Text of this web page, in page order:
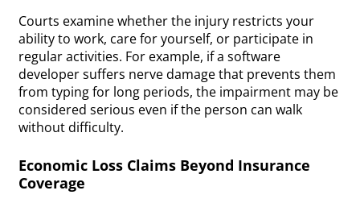
Courts examine whether the injury restricts your
ability to work, care for yourself, or participate in
regular activities. For example, if a software
developer suffers nerve damage that prevents them
from typing for long periods, the impairment may be
considered serious even if the person can walk
without difficulty.
Economic Loss Claims Beyond Insurance
Coverage